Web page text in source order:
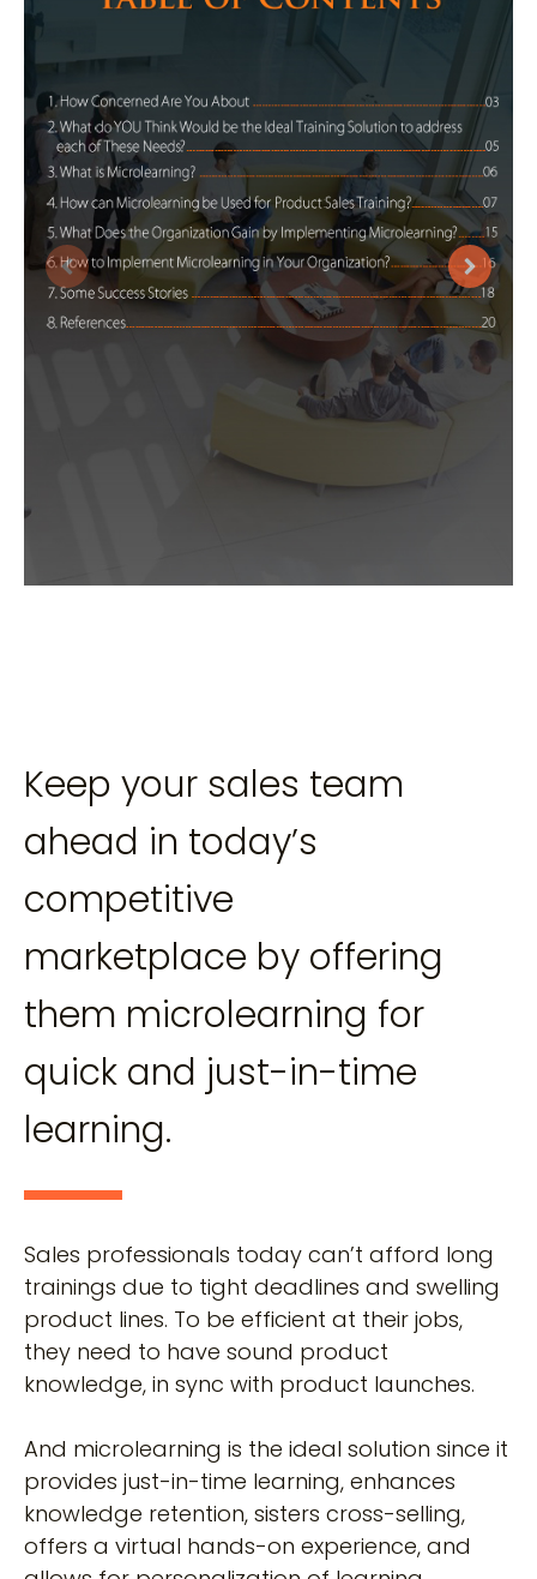
Keep your sales team
ahead in today’s
competitive
marketplace by offering
them microlearning for
quick and just-in-time
learning.
Sales professionals today can’t afford long
trainings due to tight deadlines and swelling
product lines. To be efficient at their jobs,
they need to have sound product
knowledge, in sync with product launches.
And microlearning is the ideal solution since it
provides just-in-time learning, enhances
knowledge retention, sisters cross-selling,
offers a virtual hands-on experience, and